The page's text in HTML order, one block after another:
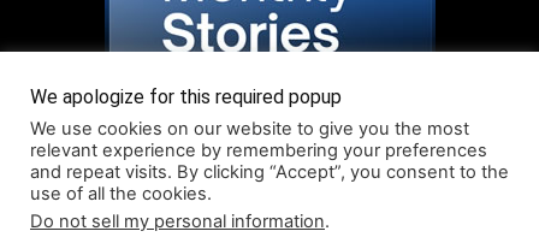
Read More About Our Monthly Stories!
We apologize for this required popup
We use cookies on our website to give you the most
relevant experience by remembering your preferences
and repeat visits. By clicking “Accept”, you consent to the
use of all the cookies.
Do not sell my personal information.